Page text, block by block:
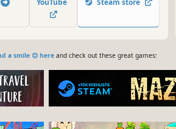
YouTube Steam store
a smile 😊 hereand check out these great games: